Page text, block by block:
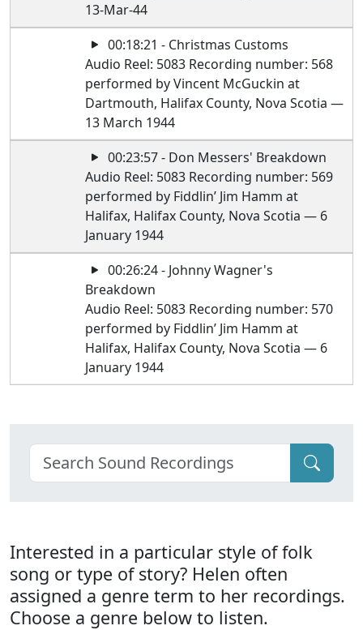
13-Mar-44
00:18:21 - Christmas Customs
Audio Reel: 5083 Recording number: 568
performed by Vincent McGuckin at
Dartmouth, Halifax County, Nova Scotia —
13 March 1944
00:23:57 - Don Messers' Breakdown
Audio Reel: 5083 Recording number: 569
performed by Fiddlin’ Jim Hamm at
Halifax, Halifax County, Nova Scotia — 6
January 1944
00:26:24 - Johnny Wagner's
Breakdown
Audio Reel: 5083 Recording number: 570
performed by Fiddlin’ Jim Hamm at
Halifax, Halifax County, Nova Scotia — 6
January 1944
Interested in a particular style of folk
song or type of story? Helen often
assigned a genre term to her recordings.
Choose a genre below to listen.